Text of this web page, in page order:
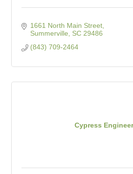
1661 North Main Street
Summerville
SC 29486
(843) 709-2464
Cypress